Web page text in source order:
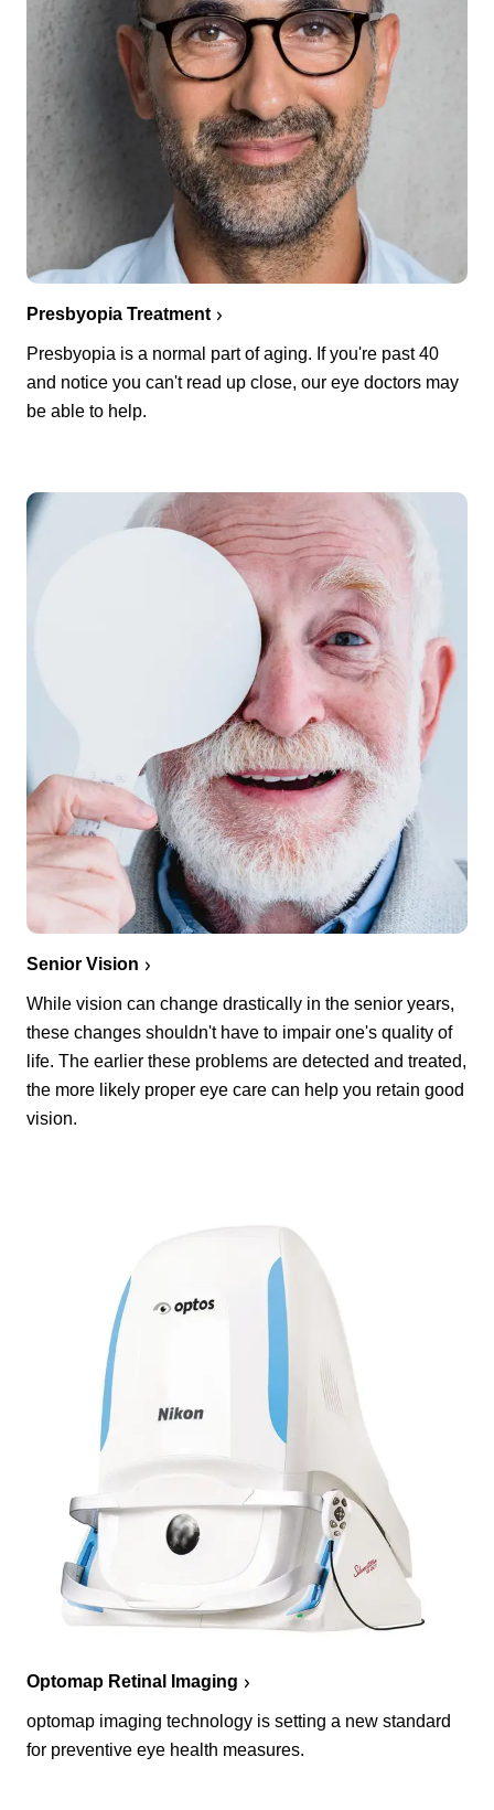
Presbyopia Treatment
Presbyopia is a normal part of aging. If you're past 40
and notice you can't read up close, our eye doctors may
be able to help.
Senior Vision
While vision can change drastically in the senior years,
these changes shouldn't have to impair one's quality of
life. The earlier these problems are detected and treated,
the more likely proper eye care can help you retain good
vision.
Optomap Retinal Imaging
optomap imaging technology is setting a new standard
for preventive eye health measures.